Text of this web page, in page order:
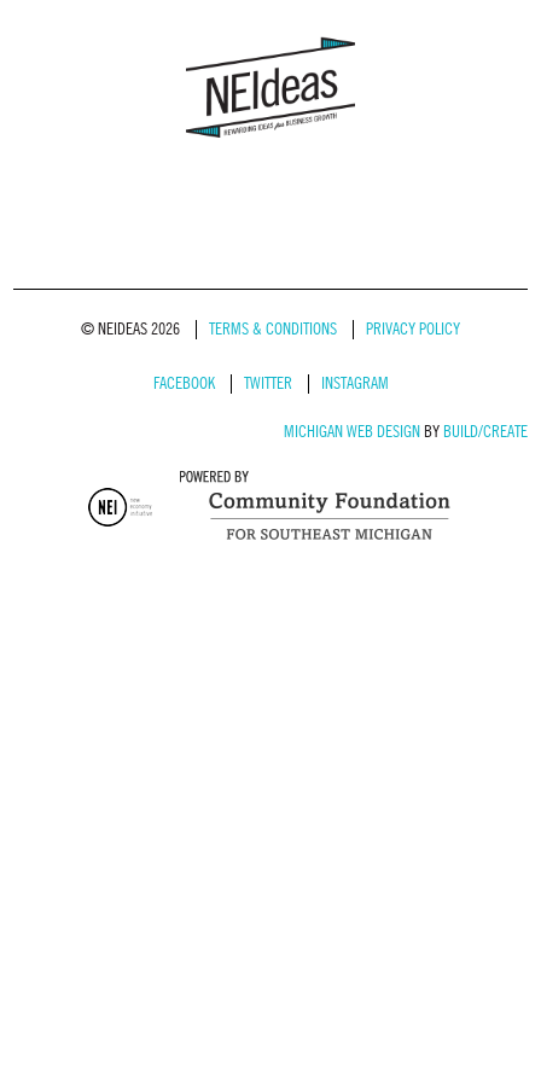
© NEIDEAS 2026 TERMS & CONDITIONS PRIVACY POLICY
FACEBOOK TWITTER INSTAGRAM
MICHIGAN WEB DESIGNBY BUILD/CREATE